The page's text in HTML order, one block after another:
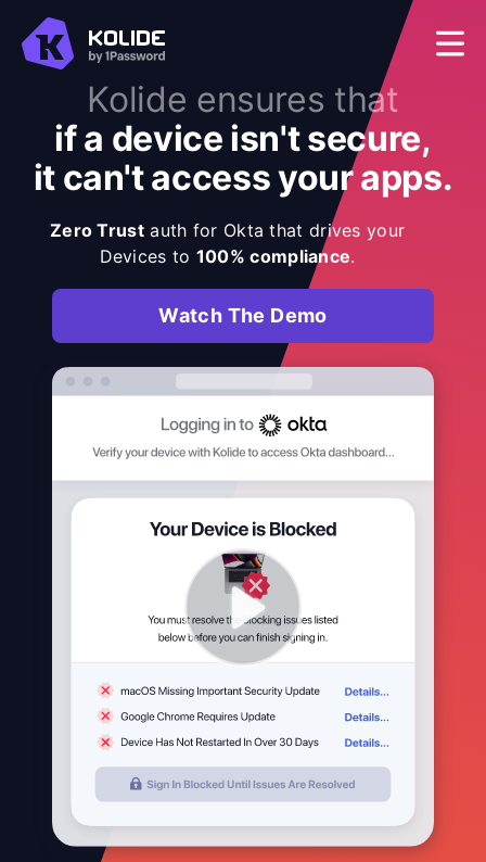
Kolide ensures that
if a device isn't secure,
it can't access your apps.
Zero Trustauth for Okta that drives your
Devices to 100% compliance.
Watch The Demo